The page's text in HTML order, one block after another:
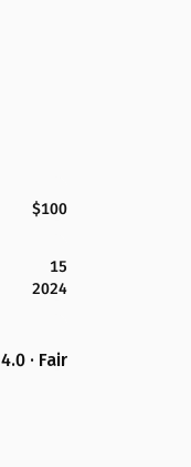
$100
15
2024
4.0 · Fair